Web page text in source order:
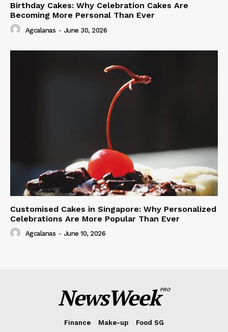
Birthday Cakes: Why Celebration Cakes Are
Becoming More Personal Than Ever
Agcalanas - June 30, 2026
Customised Cakes in Singapore: Why Personalized
Celebrations Are More Popular Than Ever
Agcalanas - June 10, 2026
NewsWeekPRO
Finance Make-up Food SG